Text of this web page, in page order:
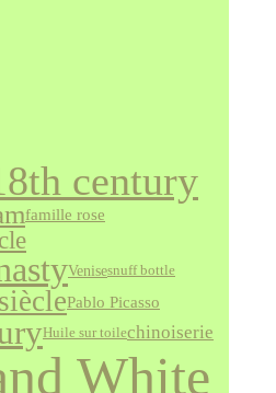
century
famille rose
Venisesnuff bottle
Pablo Picasso
Huile sur toilechinoiserie
White